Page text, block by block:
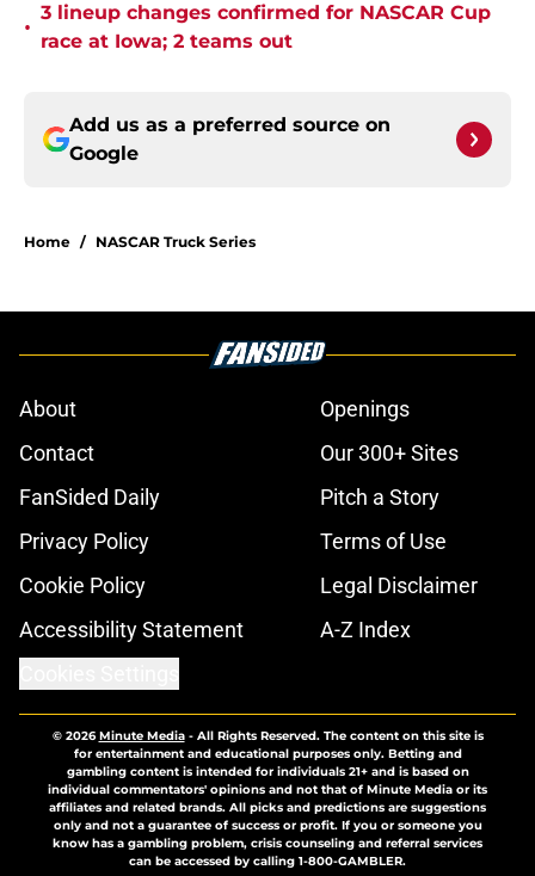
•
3 lineup changes confirmed for NASCAR Cup
race at Iowa; 2 teams out
Add us as a preferred source on
Google
Home / NASCAR Truck Series
About
Openings
Contact
Our 300+ Sites
FanSided Daily
Pitch a Story
Privacy Policy
Terms of Use
Cookie Policy
Legal Disclaimer
Accessibility Statement
A-Z Index
© 2026Minute Media- All Rights Reserved. The content on this site is
for entertainment and educational purposes only. Betting and
gambling content is intended for individuals 21+ and is based on
individual commentators' opinions and not that of Minute Media or its
affiliates and related brands. All picks and predictions are suggestions
only and not a guarantee of success or profit. If you or someone you
know has a gambling problem, crisis counseling and referral services
can be accessed by calling 1-800-GAMBLER.